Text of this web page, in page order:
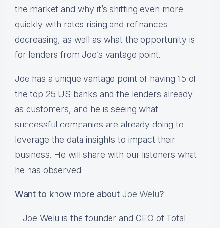
the market and why it’s shifting even more
quickly with rates rising and refinances
decreasing, as well as what the opportunity is
for lenders from Joe’s vantage point.
Joe has a unique vantage point of having 15 of
the top 25 US banks and the lenders already
as customers, and he is seeing what
successful companies are already doing to
leverage the data insights to impact their
business. He will share with our listeners what
he has observed!
Want to know more about Joe Welu?
Joe Welu is the founder and CEO of Total